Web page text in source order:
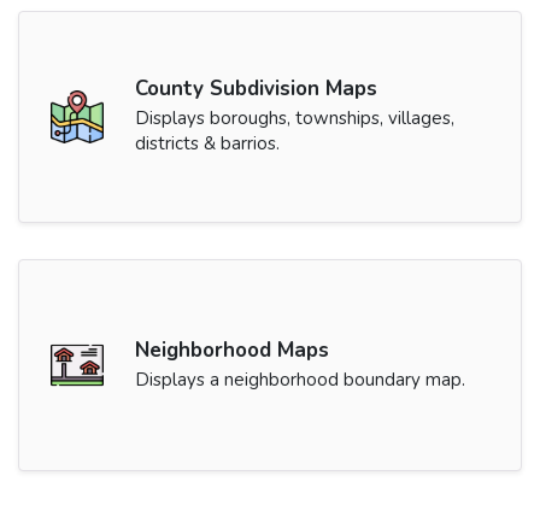
County Subdivision Maps
Displays boroughs, townships, villages,
districts & barrios.
Neighborhood Maps
Displays a neighborhood boundary map.